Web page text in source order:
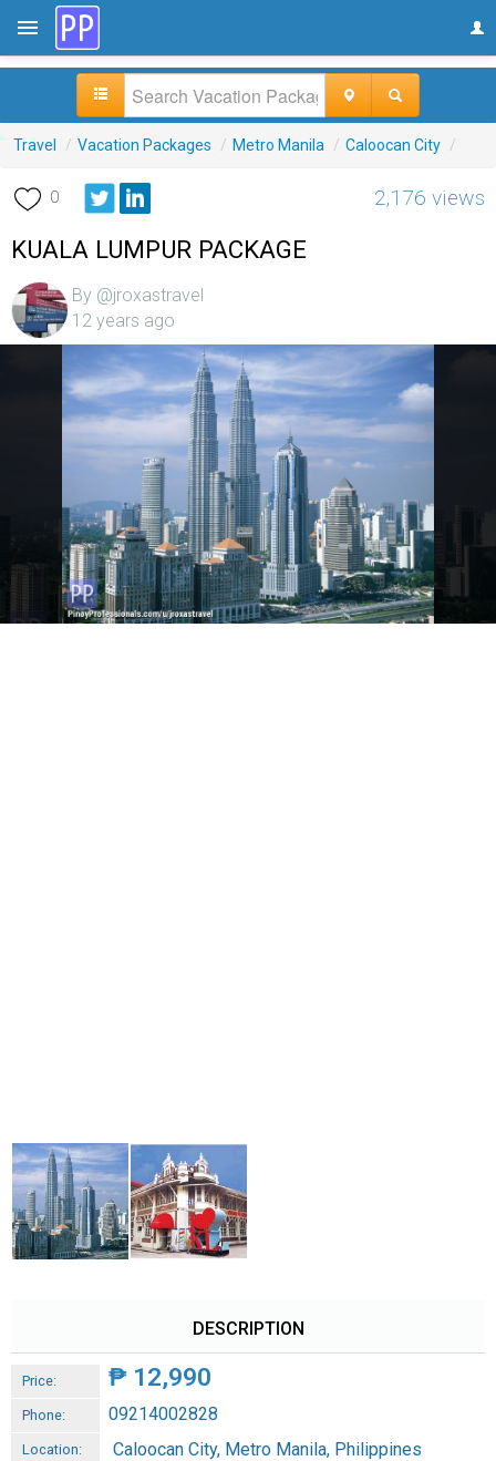
Travel / Vacation Packages / Metro Manila / Caloocan City /
0 2,176 views
KUALA LUMPUR PACKAGE
By @jroxastravel
12 years ago
DESCRIPTION
Price: ₱ 12,990
Phone: 09214002828
Location: Caloocan City, Metro Manila, Philippines